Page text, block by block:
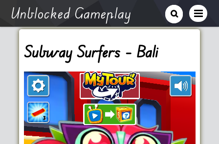
Unblocked Gameplay
Subway Surfers – Bali